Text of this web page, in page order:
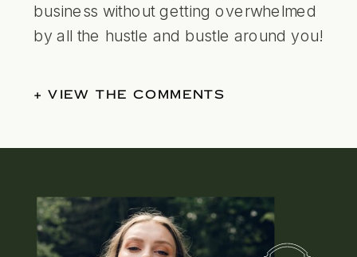
business without getting overwhelmed
by all the hustle and bustle around you!
+ VIEW THE COMMENTS